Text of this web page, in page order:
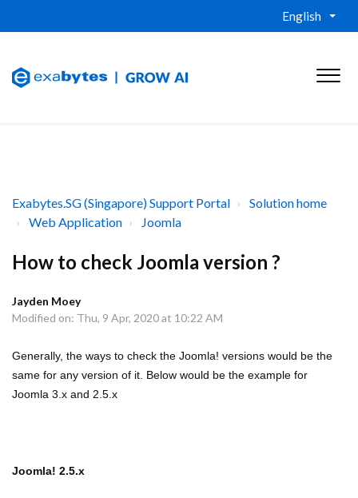
English
Exabytes.SG (Singapore) Support Portal
Solution home
Web Application
Joomla
How to check Joomla version ?
Jayden Moey
Modified on: Thu, 9 Apr, 2020 at 10:22 AM
Generally, the ways to check the Joomla! versions would be the
same for any version of it. Below would be the example for
Joomla 3.x and 2.5.x
Joomla! 2.5.x